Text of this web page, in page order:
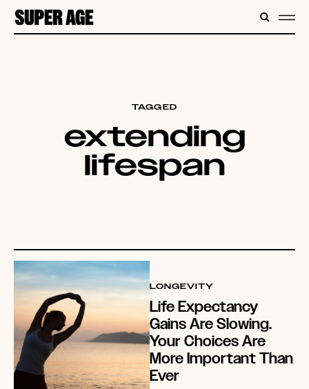
CONTENT
TAGGED
extending
lifespan
LONGEVITY
Life Expectancy
Gains Are Slowing.
Your Choices Are
More Important Than
Ever